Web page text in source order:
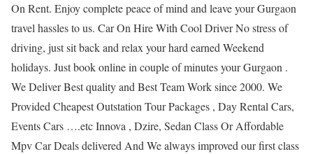
On Rent. Enjoy complete peace of mind and leave your Gurgaon
travel hassles to us. Car On Hire With Cool Driver No stress of
driving, just sit back and relax your hard earned Weekend
holidays. Just book online in couple of minutes your Gurgaon .
We Deliver Best quality and Best Team Work since 2000. We
Provided Cheapest Outstation Tour Packages , Day Rental Cars,
Events Cars ….etc Innova , Dzire, Sedan Class Or Affordable
Mpv Car Deals delivered And We always improved our first class